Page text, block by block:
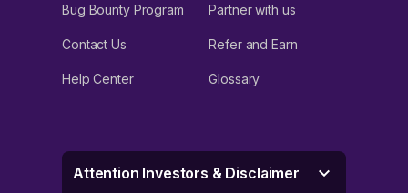
Bug Bounty Program Partner with us
Contact Us Refer and Earn
Help Center Glossary
Attention Investors & Disclaimer